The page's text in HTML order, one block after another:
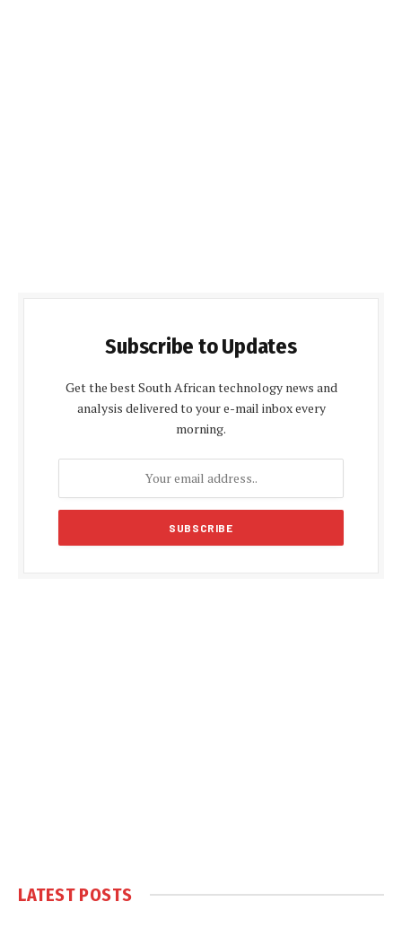
Subscribe to Updates
Get the best South African technology news and
analysis delivered to your e-mail inbox every
morning.
LATEST POSTS